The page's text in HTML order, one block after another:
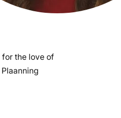
for the love of